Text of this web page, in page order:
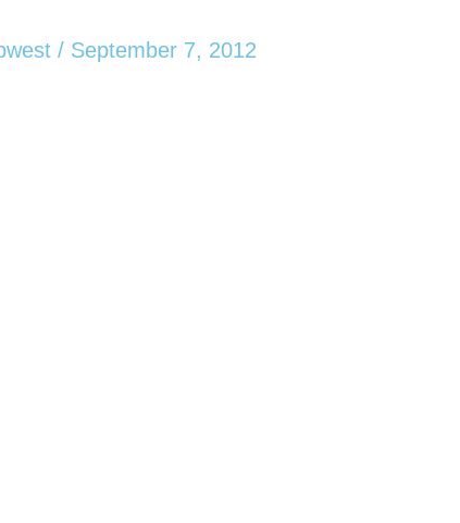
/ September 7, 2012